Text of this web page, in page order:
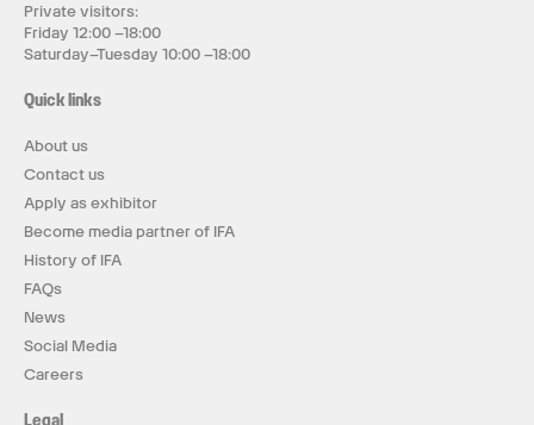
Private visitors:
Friday 12:00 –18:00
Saturday–Tuesday 10:00 –18:00
Quick links
About us
Contact us
Apply as exhibitor
Become media partner of IFA
History of IFA
FAQs
News
Social Media
Careers
Legal